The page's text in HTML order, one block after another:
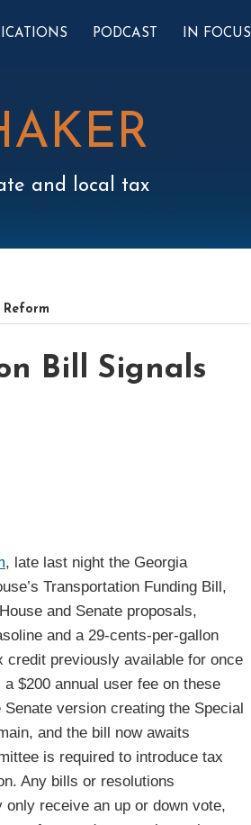
PODCAST IN FOCUS
SUB-
and local tax
Reform
Bill Signals
, late last night the Georgia
Transportation Funding Bill,
and Senate proposals,
and a 29-cents-per-gallon
previously available for once
$200 annual user fee on these
version creating the Special
and the bill now awaits
is required to introduce tax
Any bills or resolutions
receive an up or down vote,